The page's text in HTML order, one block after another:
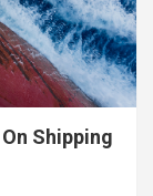
Shipping